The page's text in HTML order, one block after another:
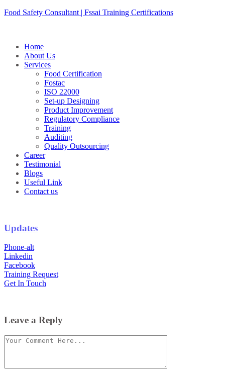
Skip
Food Safety Consultant | Fssai Training Certifications
Home
About Us
Services
Food Certification
Fostac
ISO 22000
Set-up Designing
Product Improvement
Regulatory Compliance
Training
Auditing
Quality Outsourcing
Career
Testimonial
Blogs
Useful Link
Contact us
Updates
Phone-alt
Linkedin
Facebook
Training Request
Get In Touch
Leave a Reply
Comment